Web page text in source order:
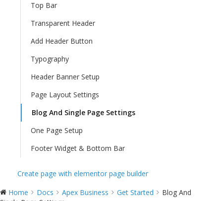
Top Bar
Transparent Header
Add Header Button
Typography
Header Banner Setup
Page Layout Settings
Blog And Single Page Settings
One Page Setup
Footer Widget & Bottom Bar
Create page with elementor page builder
Home
Docs Apex Business Get Started
Blog And